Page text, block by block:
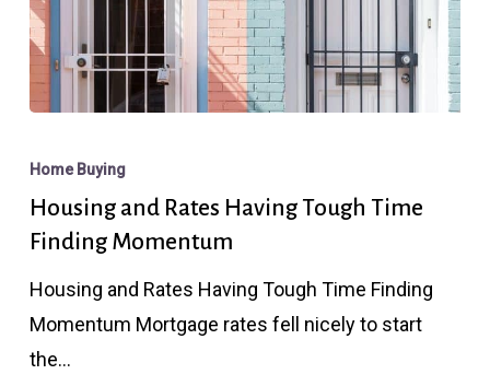
and
Rates
Having
Time
Finding
Momentum
Home Buying
Housing and Rates Having Tough Time
Finding Momentum
Housing and Rates Having Tough Time Finding
Momentum Mortgage rates fell nicely to start
the…